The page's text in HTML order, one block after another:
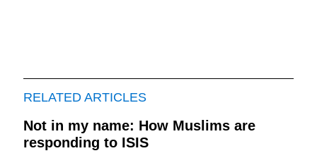
RELATED ARTICLES
Not in my name: How Muslims are
responding to ISIS